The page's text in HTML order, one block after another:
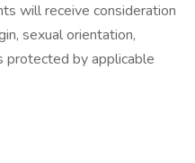
will receive consideration
sexual orientation,
protected by applicable